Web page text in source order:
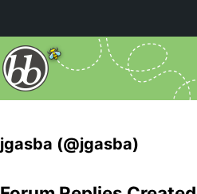
jgasba (@jgasba)